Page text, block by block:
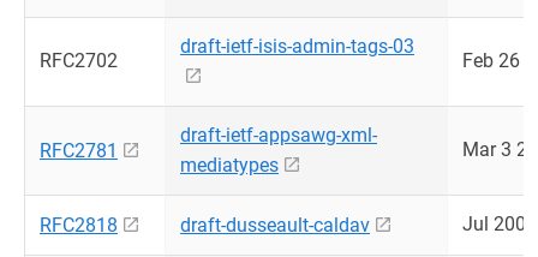
RFC2702
draft-ietf-isis-admin-tags-03
Feb 26
RFC2781
draft-ietf-appsawg-xml-
mediatypes
Mar 3
RFC2818 draft-dusseault-caldav Jul 2008